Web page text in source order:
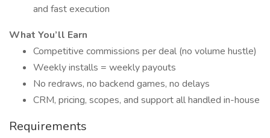
and fast execution
What You’ll Earn
Competitive commissions per deal (no volume hustle)
Weekly installs = weekly payouts
No redraws, no backend games, no delays
CRM, pricing, scopes, and support all handled in-house
Requirements